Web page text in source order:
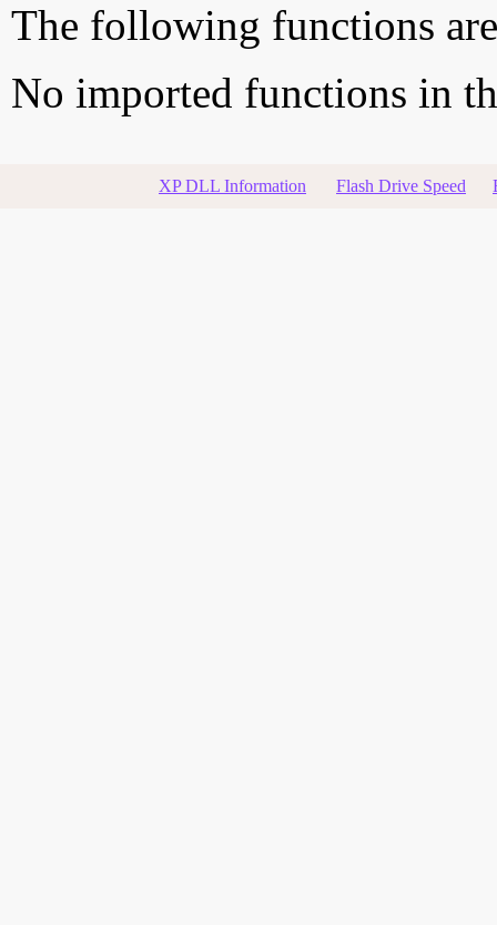
The following functions
No imported functions in
XP DLL Information Flash Drive Speed